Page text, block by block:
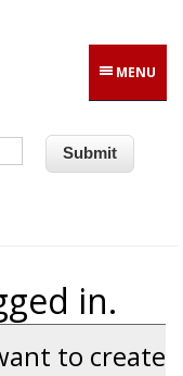
MENU
in.
to create